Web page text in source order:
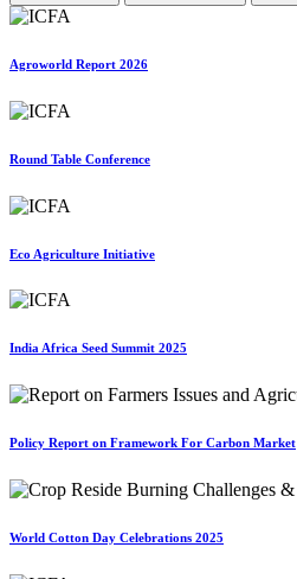
Agroworld Report 2026
Round Table Conference
Eco Agriculture Initiative
India Africa Seed Summit 2025
Policy Report on Framework For Carbon Market
World Cotton Day Celebrations 2025